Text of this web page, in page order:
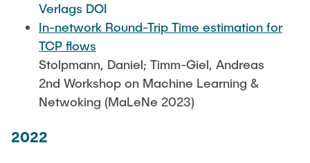
Verlags DOI
In-network Round-Trip Time estimation for
TCP flows
Stolpmann, Daniel; Timm-Giel, Andreas
2nd Workshop on Machine Learning &
Netwoking (MaLeNe 2023)
2022